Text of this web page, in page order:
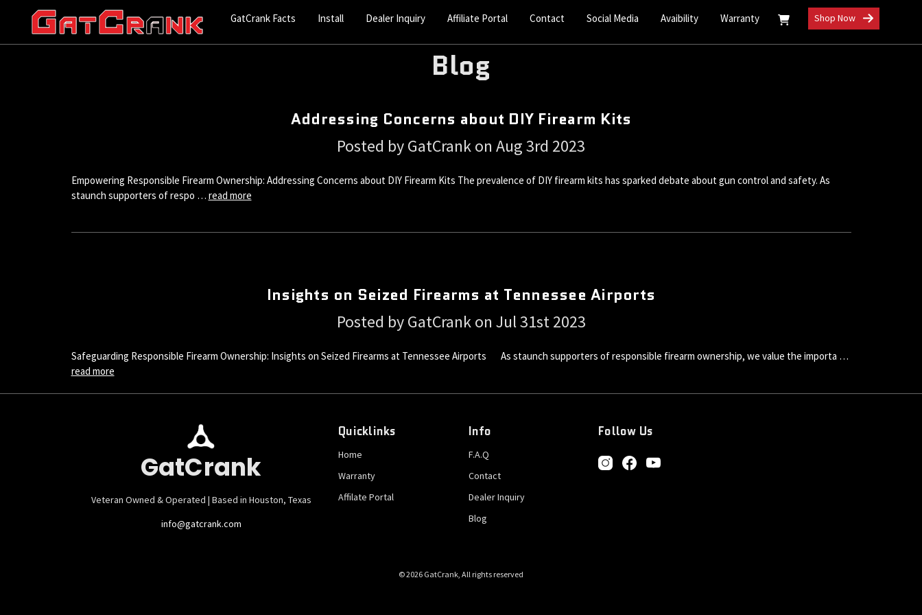
GatCrank Facts Install Dealer Inquiry Affiliate Portal Contact Social Media Avaibility Warranty Shop Now
Blog
Addressing Concerns about DIY Firearm Kits
Posted by GatCrank on Aug 3rd 2023
Empowering Responsible Firearm Ownership: Addressing Concerns about DIY Firearm Kits The prevalence of DIY firearm kits has sparked debate about gun control and safety. As
staunch supporters of respo … read more
Insights on Seized Firearms at Tennessee Airports
Posted by GatCrank on Jul 31st 2023
Safeguarding Responsible Firearm Ownership: Insights on Seized Firearms at Tennessee Airports As staunch supporters of responsible firearm ownership, we value the importa …
read more
GatCrank
Veteran Owned & Operated | Based in Houston, Texas
info@gatcrank.com
Quicklinks
Home
Warranty
Affilate Portal
Info
F.A.Q
Contact
Dealer Inquiry
Blog
Follow Us
© 2026 GatCrank, All rights reserved